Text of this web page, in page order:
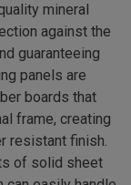
mineral
against the
guaranteeing
panels are
boards that
frame, creating
resistant finish.
of solid sheet